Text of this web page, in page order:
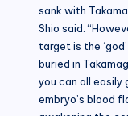
sank with
Shio said.
target is the
buried in
you can all easily
embryo’s blood